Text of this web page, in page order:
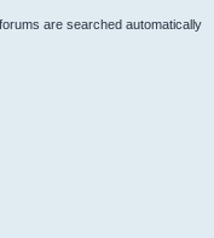
are searched automatically